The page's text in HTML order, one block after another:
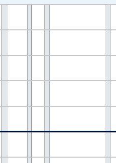
xAxis. Data ranges from